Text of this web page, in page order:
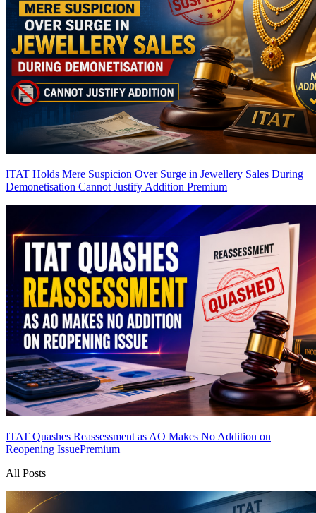
ITAT Holds Mere Suspicion Over Surge in Jewellery Sales During
Demonetisation Cannot Justify Addition Premium
ITAT Quashes Reassessment as AO Makes No Addition on
Reopening IssuePremium
All Posts